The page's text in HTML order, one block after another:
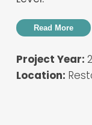
Read More
Project Year:
Location: